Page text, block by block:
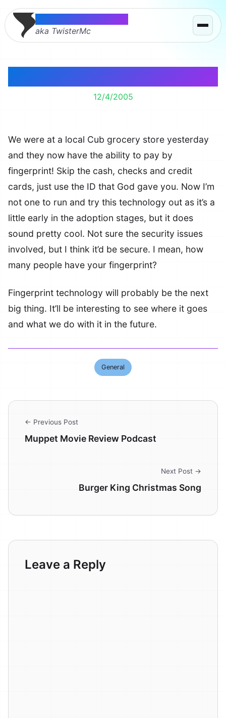
Thomas McMahon
aka TwisterMc
12/4/2005
We were at a local Cub grocery store yesterday
and they now have the ability to pay by
fingerprint! Skip the cash, checks and credit
cards, just use the ID that God gave you. Now I’m
not one to run and try this technology out as it’s a
little early in the adoption stages, but it does
sound pretty cool. Not sure the security issues
involved, but I think it’d be secure. I mean, how
many people have your fingerprint?
Fingerprint technology will probably be the next
big thing. It’ll be interesting to see where it goes
and what we do with it in the future.
General
← Previous Post
Muppet Movie Review Podcast
Next Post →
Burger King Christmas Song
Leave a Reply